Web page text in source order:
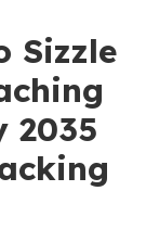
Sizzle
2035